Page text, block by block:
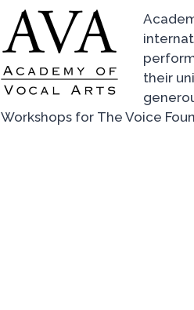
their
Workshops for The Voice